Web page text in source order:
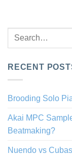
RECENT
Brooding Solo
Akai MPC
Beatmaking?
Nuendo vs